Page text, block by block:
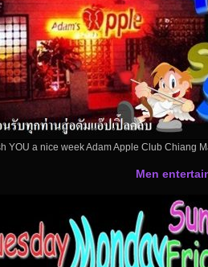
YOU a nice week Adam Apple Club Chiang
Men